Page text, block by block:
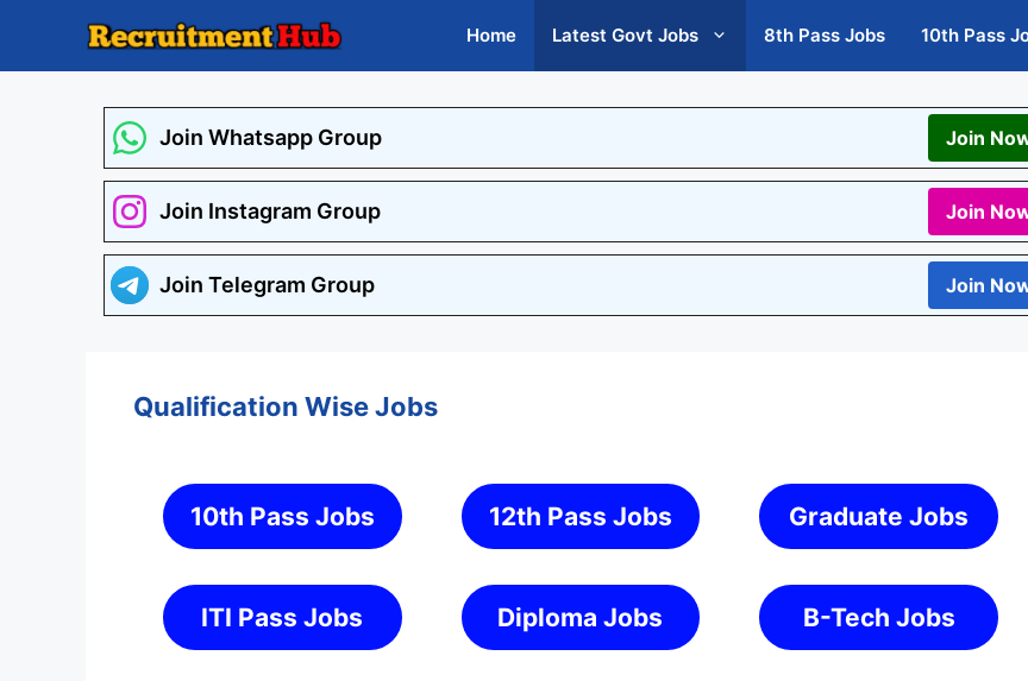
Home Latest Govt Jobs 8th Pass Jobs 10th Pass
Join Whatsapp Group Join
Join Instagram Group Join
Join Telegram Group Join
Qualification Wise Jobs
10th Pass Jobs 12th Pass Jobs Graduate Jobs
ITI Pass Jobs Diploma Jobs B-Tech Jobs